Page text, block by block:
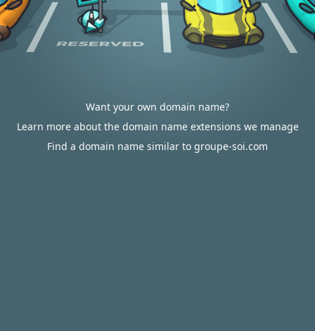
Want your own domain name?
Learn more about the domain name extensions we manage
Find a domain name similar to groupe-soi.com